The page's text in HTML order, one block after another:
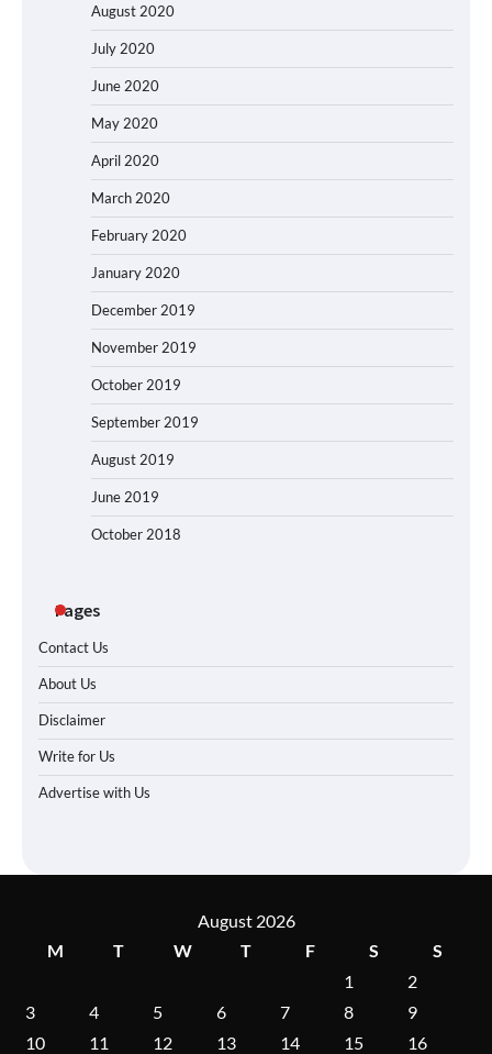
August 2020
July 2020
June 2020
May 2020
April 2020
March 2020
February 2020
January 2020
December 2019
November 2019
October 2019
September 2019
August 2019
June 2019
October 2018
Pages
Contact Us
About Us
Disclaimer
Write for Us
Advertise with Us
August 2026
M
T W T F S
S
1
2
3
4 5 6 7 8
9
10
11 12 13 14 15
16